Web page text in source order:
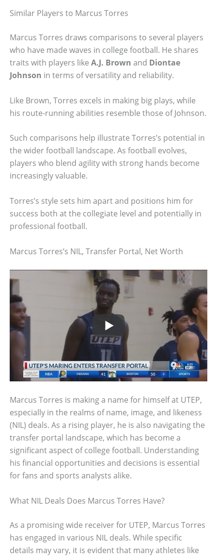
Similar Players to Marcus Torres
Marcus Torres draws comparisons to several players
who have made waves in college football. He shares
traits with players like A.J. Brown and Diontae
Johnson in terms of versatility and reliability.
Like Brown, Torres excels in making big plays, while
his route-running abilities resemble those of Johnson.
Such comparisons help illustrate Torres’s potential in
the wider football landscape. As football evolves,
players who blend agility with strong hands become
increasingly valuable.
Torres’s style sets him apart and positions him for
success both at the collegiate level and potentially in
professional football.
Marcus Torres’s NIL, Transfer Portal, Net Worth
Marcus Torres is making a name for himself at UTEP,
especially in the realms of name, image, and likeness
(NIL) deals. As a rising player, he is also navigating the
transfer portal landscape, which has become a
significant aspect of college football. Understanding
his financial opportunities and decisions is essential
for fans and sports analysts alike.
What NIL Deals Does Marcus Torres Have?
As a promising wide receiver for UTEP, Marcus Torres
has engaged in various NIL deals. While specific
details may vary, it is evident that many athletes like